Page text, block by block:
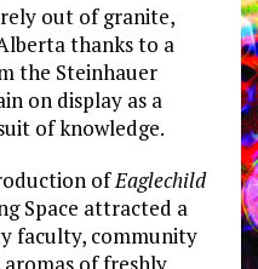
out of granite,
thanks to a
the Steinhauer
on display as a
of knowledge.
ofEaglechild
Space attracted a
faculty, community
of freshly